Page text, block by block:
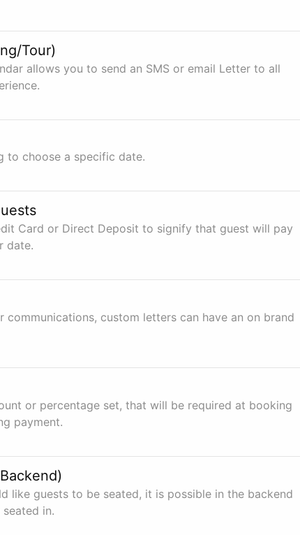
Tour)
allows you to send an SMS or email Letter to all
to choose a specific date.
Card or Direct Deposit to signify that guest will pay
date.
custom letters can have an on brand
or percentage set, that will be required at booking
payment.
like guests to be seated, it is possible in the backend
in.